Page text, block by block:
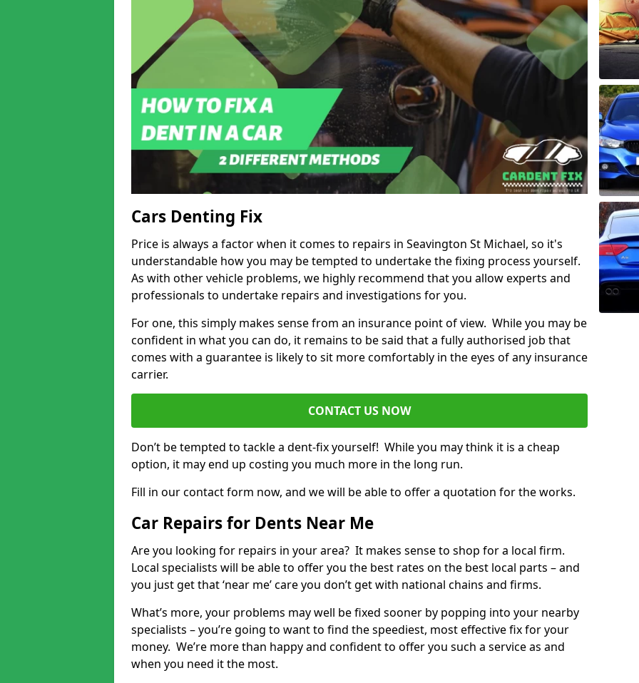
Cars Denting Fix
Price is always a factor when it comes to repairs in Seavington St Michael, so it's
understandable how you may be tempted to undertake the fixing process yourself.
As with other vehicle problems, we highly recommend that you allow experts and
professionals to undertake repairs and investigations for you.
For one, this simply makes sense from an insurance point of view. While you may be
confident in what you can do, it remains to be said that a fully authorised job that
comes with a guarantee is likely to sit more comfortably in the eyes of any insurance
carrier.
CONTACT US NOW
Don’t be tempted to tackle a dent-fix yourself! While you may think it is a cheap
option, it may end up costing you much more in the long run.
Fill in our contact form now, and we will be able to offer a quotation for the works.
Car Repairs for Dents Near Me
Are you looking for repairs in your area? It makes sense to shop for a local firm.
Local specialists will be able to offer you the best rates on the best local parts – and
you just get that ‘near me’ care you don’t get with national chains and firms.
What’s more, your problems may well be fixed sooner by popping into your nearby
specialists – you’re going to want to find the speediest, most effective fix for your
money. We’re more than happy and confident to offer you such a service as and
when you need it the most.